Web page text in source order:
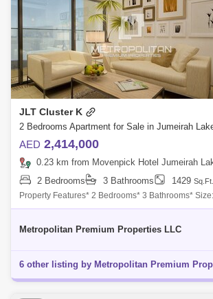
JLT Cluster K
AED 2,414,000
0.23 km from Movenpick Hotel Jumeirah Lakes Towers Al Thanyah Fifth,
2 Bedrooms
3 Bathrooms 1429 Sq.Ft.
Property Features* 2 Bedrooms* 3 Bathrooms*
ROI* Spacious Living and Dining Area* Modern
Metropolitan Premium Properties LLC